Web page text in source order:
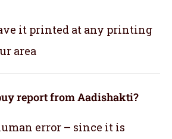
it printed at any printing
area
report from Aadishakti?
error – since it is